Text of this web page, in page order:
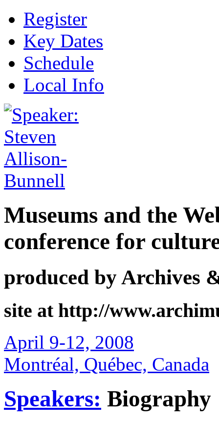
Register
Key Dates
Schedule
Local Info
Museums and the
conference for
produced by Archives
site at http://
April 9-12, 2008
Montréal, Québec, Canada
Speakers: Biography